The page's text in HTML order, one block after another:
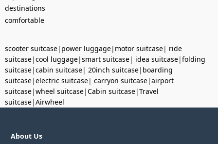
destinations
comfortable
scooter suitcase| power luggage| motor suitcase| ride
suitcase|cool luggage|smart suitcase| idea suitcase|folding
suitcase|cabin suitcase| 20inch suitcase| boarding
suitcase|electric suitcase| carryon suitcase|airport
suitcase|wheel suitcase|Cabin suitcase|Travel
suitcase|Airwheel
About Us